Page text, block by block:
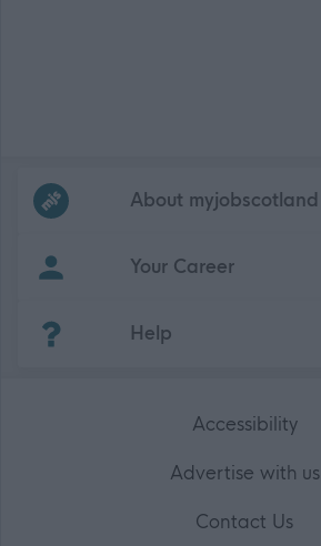
Frequentedlinks
About myjobscotland
Your Career
Help
Accessibility
Advertise with us
Contact Us